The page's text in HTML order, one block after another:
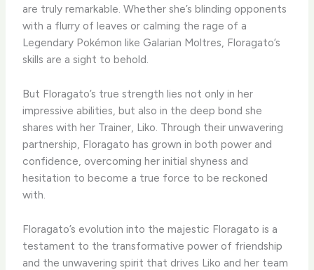
are truly remarkable. ​Whether she’s blinding opponents
with a flurry of leaves or calming the rage of a
Legendary Pokémon like Galarian Moltres, Floragato’s
skills are a sight to behold.
​But Floragato’s true strength lies not only in her
impressive abilities, but also in the deep bond she
shares with her Trainer, Liko. ​Through their unwavering
partnership, Floragato has grown in both power and
confidence, overcoming her initial shyness and
hesitation to become a true force to be reckoned
with.
​Floragato’s evolution into the majestic Floragato is a
testament to the transformative power of friendship
and the unwavering spirit that drives Liko and her team